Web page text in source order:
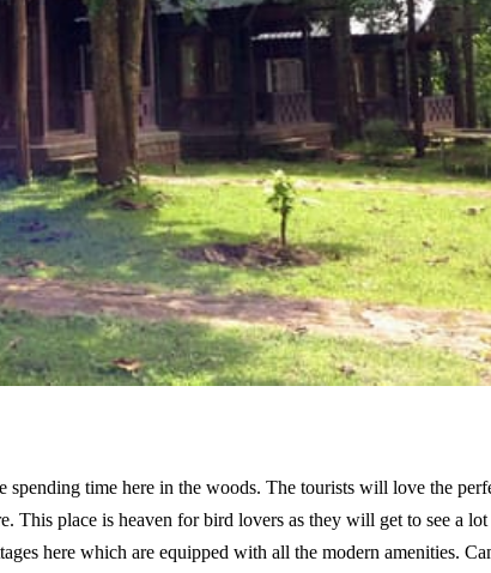
time here in the woods. The tourists will love the
This place is heaven for bird lovers as they will get to see a
here which are equipped with all the modern amenities.